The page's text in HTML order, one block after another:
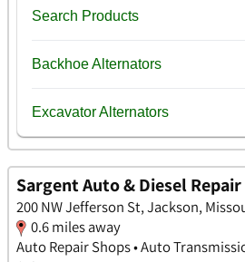
Sargent Auto & Diesel Repair
200 NW Jefferson St, Jackson,
0.6 miles away
Auto Repair Shops • Auto